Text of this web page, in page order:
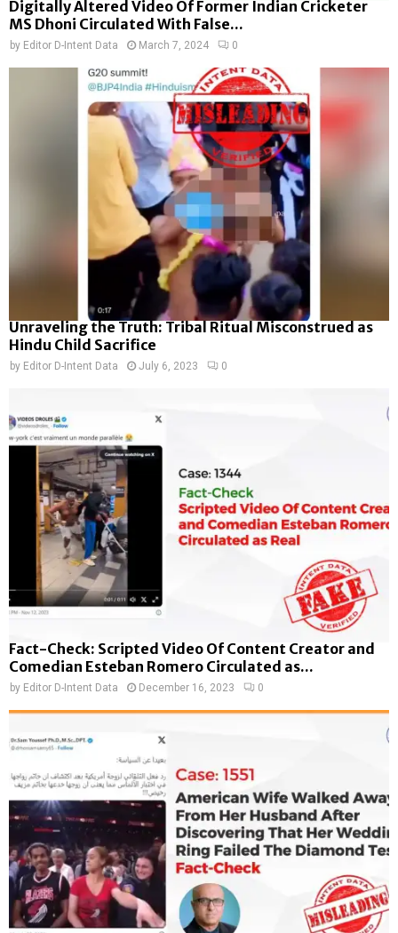
Digitally Altered Video Of Former Indian Cricketer
MS Dhoni Circulated With False...
by Editor D-Intent Data March 7, 2024 0
Unraveling the Truth: Tribal Ritual Misconstrued as
Hindu Child Sacrifice
by Editor D-Intent Data July 6, 2023 0
Fact-Check: Scripted Video Of Content Creator and
Comedian Esteban Romero Circulated as...
by Editor D-Intent Data December 16, 2023 0